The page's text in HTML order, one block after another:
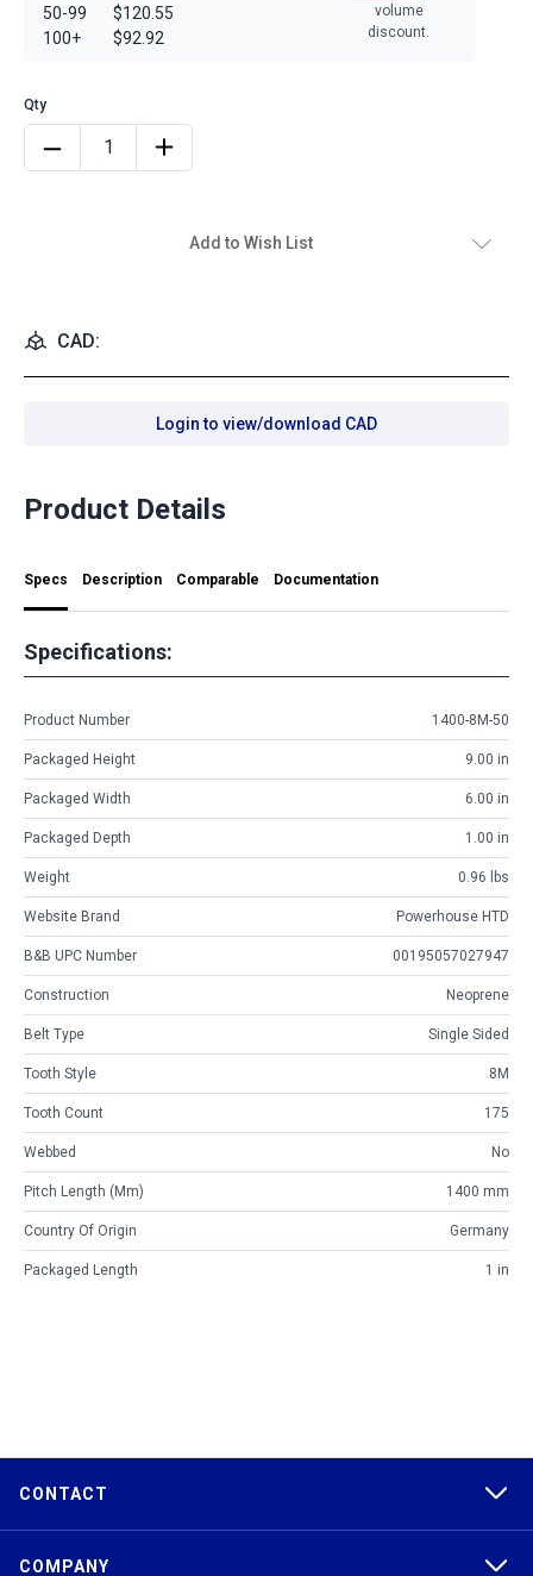
50-99
100+
$120.55
$92.92
volume
discount.
Add to Wish List
CAD:
Login to view/download CAD
Product Details
Specs Description Comparable Documentation
Specifications:
Product Number 1400-8M-50
Packaged Height 9.00 in
Packaged Width 6.00 in
Packaged Depth 1.00 in
Weight 0.96 lbs
Website Brand Powerhouse HTD
B&B UPC Number 00195057027947
Construction Neoprene
Belt Type Single Sided
Tooth Style 8M
Tooth Count 175
Webbed No
Pitch Length (mm) 1400 mm
Country Of Origin Germany
Packaged Length 1 in
CONTACT
COMPANY